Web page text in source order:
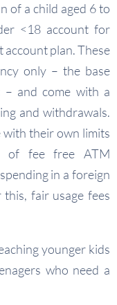
of a child aged 6 to
<18 account for
account plan. These
only – the base
– and come with a
and withdrawals.
with their own limits
of fee free ATM
in a foreign
fair usage fees
younger kids
who need a